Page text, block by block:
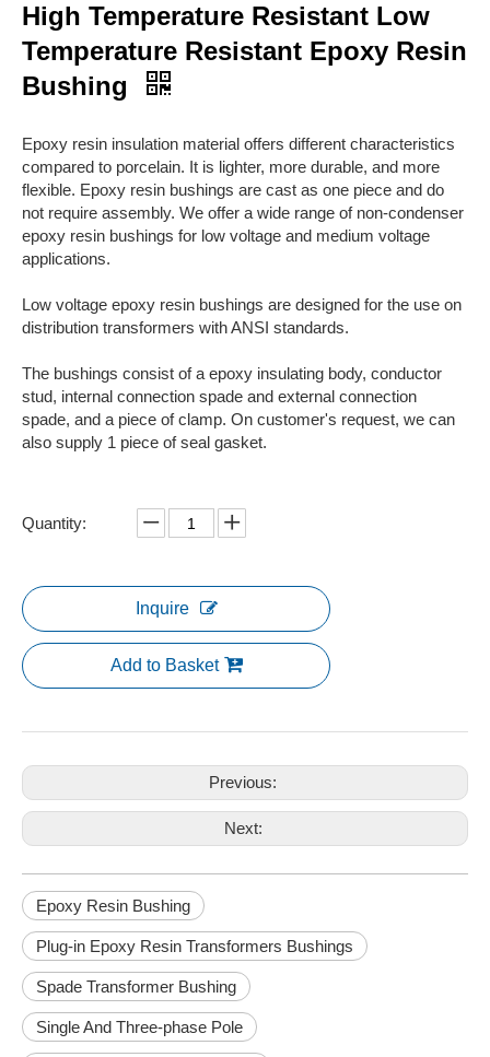
High Temperature Resistant Low
Temperature Resistant Epoxy Resin
Bushing
Epoxy resin insulation material offers different characteristics
compared to porcelain. It is lighter, more durable, and more
flexible. Epoxy resin bushings are cast as one piece and do
not require assembly. We offer a wide range of non-condenser
epoxy resin bushings for low voltage and medium voltage
applications.
Low voltage epoxy resin bushings are designed for the use on
distribution transformers with ANSI standards.
The bushings consist of a epoxy insulating body, conductor
stud, internal connection spade and external connection
spade, and a piece of clamp. On customer's request, we can
also supply 1 piece of seal gasket.
Quantity:
Inquire
Add to Basket
Previous:
Next:
Epoxy Resin Bushing
Plug-in Epoxy Resin Transformers Bushings
Spade Transformer Bushing
Single And Three-phase Pole